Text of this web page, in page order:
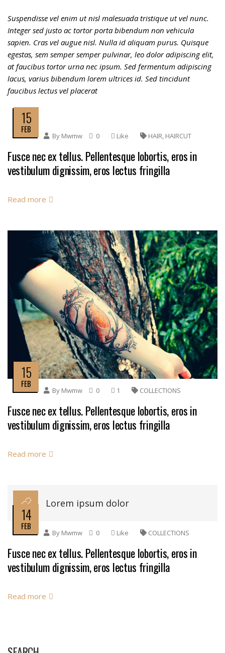
Suspendisse vel enim ut nisl malesuada tristique ut vel nunc.
Integer sed justo ac tortor porta bibendum non vehicula
sapien. Cras vel augue nisl. Nulla id aliquam purus. Quisque
egestas, sem semper semper pulvinar, leo dolor adipiscing elit,
at faucibus tortor urna nec ipsum. Sed fermentum adipiscing
lacus, varius bibendum lorem ultrices id. Sed tincidunt
faucibus lectus vel placerat
15
FEB
By Mwmw 0 Like HAIR, HAIRCUT
Fusce nec ex tellus. Pellentesque lobortis, eros in
vestibulum dignissim, eros lectus fringilla
Read more
15
FEB
By Mwmw 0 1 COLLECTIONS
Fusce nec ex tellus. Pellentesque lobortis, eros in
vestibulum dignissim, eros lectus fringilla
Read more
Lorem ipsum dolor
14
FEB
By Mwmw 0 Like COLLECTIONS
Fusce nec ex tellus. Pellentesque lobortis, eros in
vestibulum dignissim, eros lectus fringilla
Read more